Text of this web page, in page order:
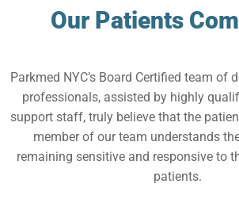
Our Patients
Parkmed NYC’s Board Certified team of
professionals, assisted by highly
support staff, truly believe that the
member of our team understands
remaining sensitive and responsive to
patients.